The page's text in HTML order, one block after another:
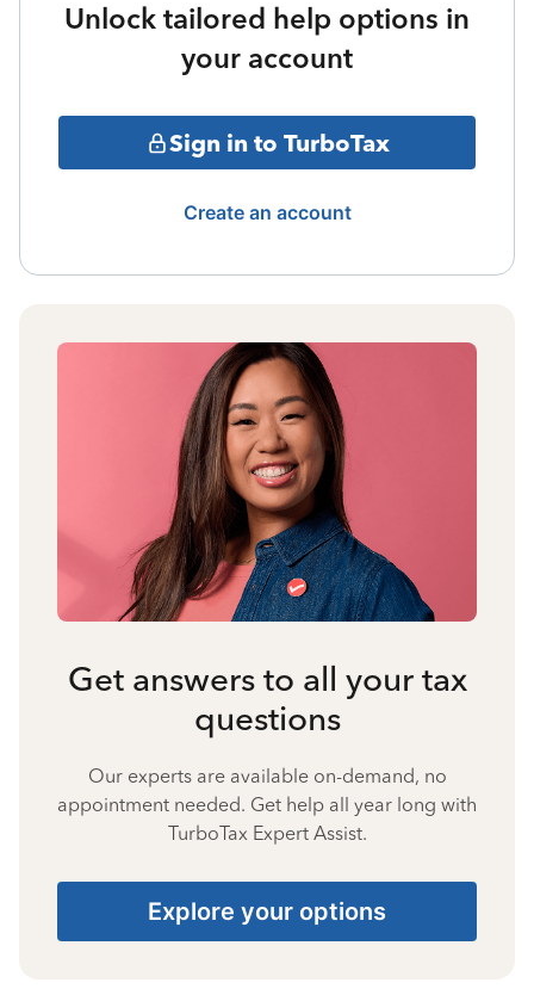
Unlock tailored help options in
your account
Sign in to TurboTax
Create an account
Get answers to all your tax
questions
Our experts are available on-demand, no
appointment needed. Get help all year long with
TurboTax Expert Assist.
Explore your options